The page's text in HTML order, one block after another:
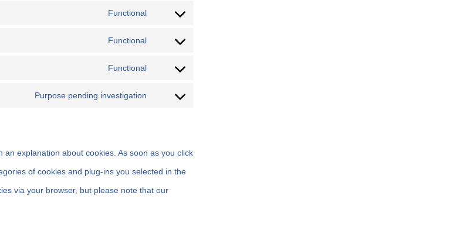
Functional
Functional
Functional
Purpose pending investigation
explanation about cookies. As soon as you click
of cookies and plug-ins you selected in the
via your browser, but please note that our